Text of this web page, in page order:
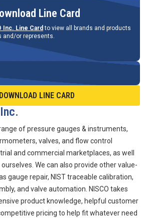
Line Card
Inc. Line Card to view all brands and products
and/or represents.
DOWNLOAD LINE CARD
of pressure gauges & instruments,
valves, and flow control
and commercial marketplaces, as well
We can also provide other value-
gauge repair, NIST traceable calibration,
and valve automation. NISCO takes
product knowledge, helpful customer
pricing to help fit whatever need